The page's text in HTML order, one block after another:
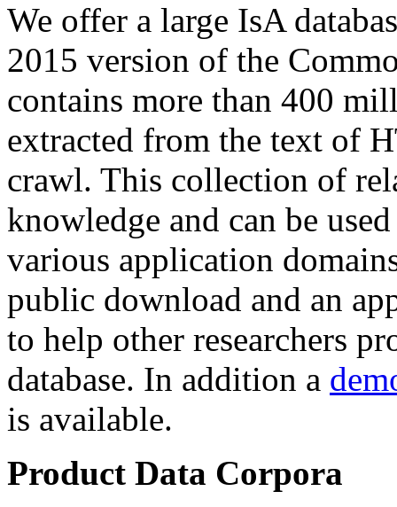
We offer a large IsA
2015 version of the
contains more than 400
extracted from the text of
crawl. This collection of
knowledge and can be
various application
public download and an
to help other researchers
database. In addition a
is available.
Product Data Corpora